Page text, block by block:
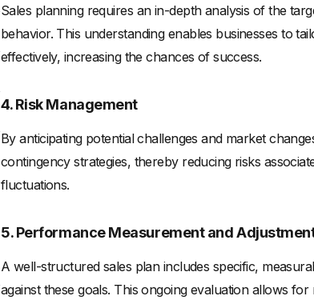
Sales planning requires an in-depth analysis of the
behavior. This understanding enables businesses to
effectively, increasing the chances of success.
4. Risk Management
By anticipating potential challenges and market
contingency strategies, thereby reducing risks
fluctuations.
5. Performance Measurement and
A well-structured sales plan includes specific,
against these goals. This ongoing evaluation allows